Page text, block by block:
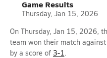
Game Results
Thursday, Jan 15, 2026
On Thursday, Jan 15, 2026,
team won their match against
by a score of 3-1.